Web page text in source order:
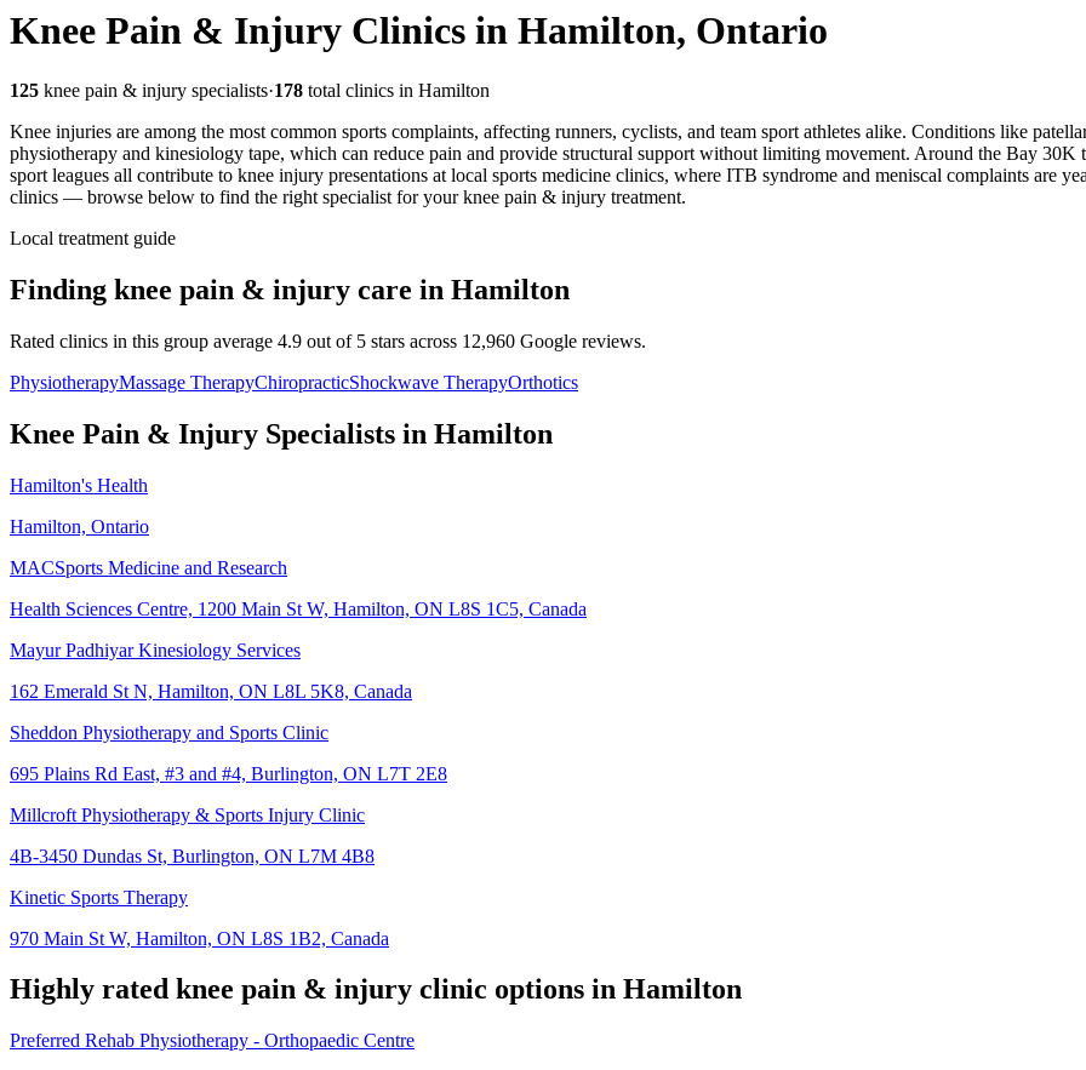
Knee Pain & Injury Clinics in Hamilton, Ontario
125 knee pain & injury specialists·178 total clinics in Hamilton
Knee injuries are among the most common sports complaints, affecting runners, cyclists, and team sport athletes alike. Conditions like
physiotherapy and kinesiology tape, which can reduce pain and provide structural support without limiting movement. Around the Bay 30K
sport leagues all contribute to knee injury presentations at local sports medicine clinics, where ITB syndrome and meniscal complaints are
clinics — browse below to find the right specialist for yourknee pain & injury treatment.
Local treatment guide
Finding knee pain & injury care in Hamilton
Rated clinics in this group average 4.9 out of 5 stars across 12,960 Google reviews.
PhysiotherapyMassage TherapyChiropracticShockwave TherapyOrthotics
Knee Pain & Injury Specialists in Hamilton
Hamilton's Health
Hamilton, Ontario
MACSports Medicine and Research
Health Sciences Centre, 1200 Main St W, Hamilton, ON L8S 1C5, Canada
Mayur Padhiyar Kinesiology Services
162 Emerald St N, Hamilton, ON L8L 5K8, Canada
Sheddon Physiotherapy and Sports Clinic
695 Plains Rd East, #3 and #4, Burlington, ON L7T 2E8
Millcroft Physiotherapy & Sports Injury Clinic
4B-3450 Dundas St, Burlington, ON L7M 4B8
Kinetic Sports Therapy
970 Main St W, Hamilton, ON L8S 1B2, Canada
Highly rated knee pain & injury clinic options in Hamilton
Preferred Rehab Physiotherapy - Orthopaedic Centre